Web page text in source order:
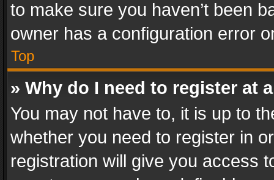
to make sure you haven’t been
owner has a configuration error
Top
» Why do I need to register at
You may not have to, it is up to
whether you need to register in
registration will give you access